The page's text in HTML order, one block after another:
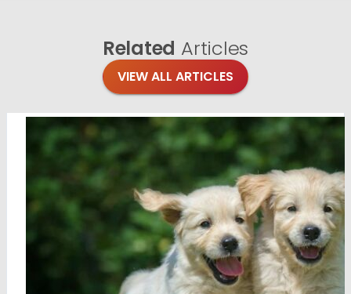
Related Articles
VIEW ALL ARTICLES